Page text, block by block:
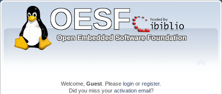
Welcome, Guest . Please login or register.
Did you miss your activation email?